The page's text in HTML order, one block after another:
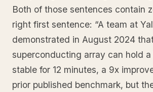
Both of those sentences contain
right first sentence: “A team at
demonstrated in August 2024
superconducting array can hold
stable for 12 minutes, a 9x
prior published benchmark, but